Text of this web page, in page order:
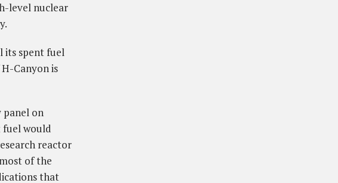
level nuclear
its spent fuel
Canyon is
panel on
fuel would
reactor
of the
that